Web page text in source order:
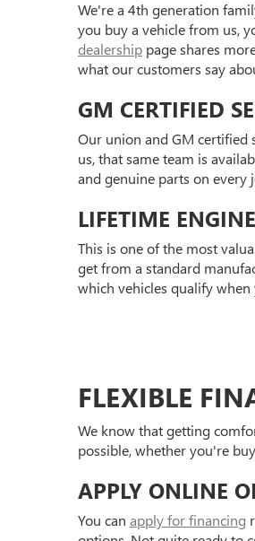
We're a 4th generation
you buy a vehicle from us,
dealership page shares
what our customers say
GM CERTIFIED
Our union and GM certified
us, that same team is
and genuine parts on every
LIFETIME
This is one of the most
get from a standard
which vehicles qualify
FLEXIBLE
We know that getting
possible, whether you're
APPLY ONLINE
You can apply for financing